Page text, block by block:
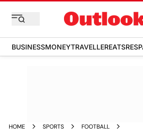
BUSINESSMONEYTRAVELLEREATS
HOME SPORTS
FOOTBALL